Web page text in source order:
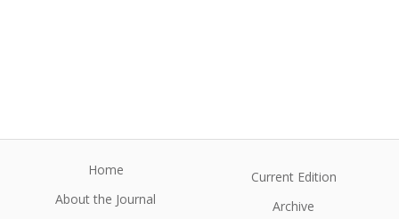
Home
About the Journal
Current Edition
Archive